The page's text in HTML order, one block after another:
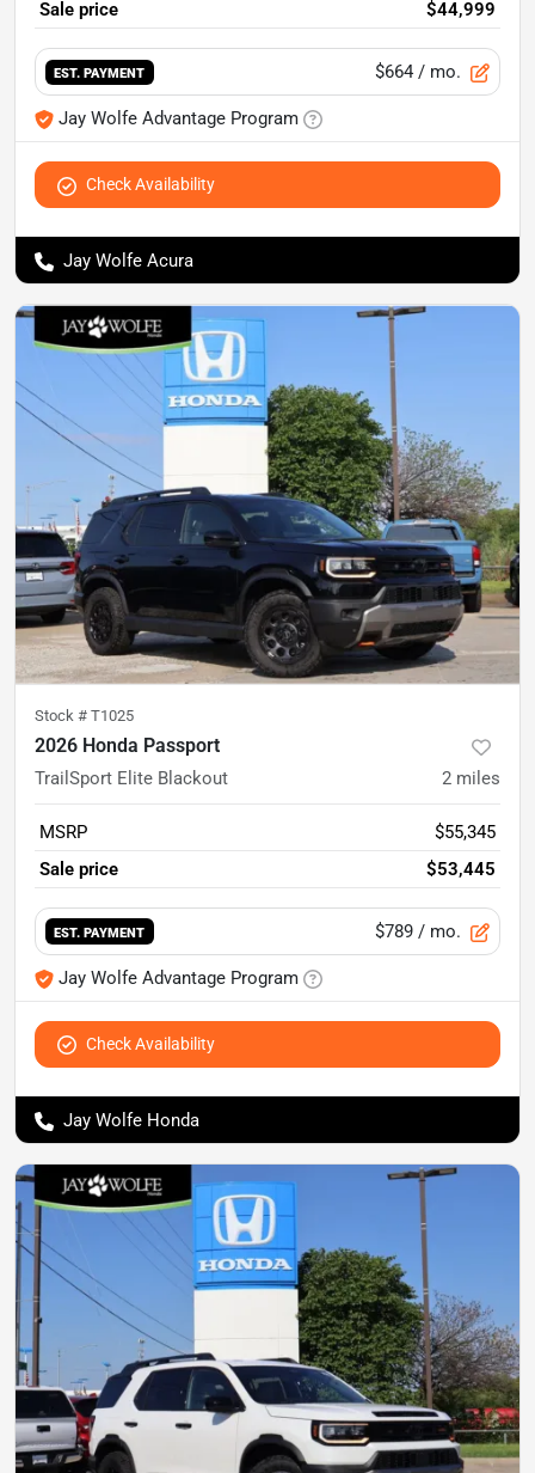
Sale price $44,999
EST. PAYMENT $664 / mo.
Jay Wolfe Advantage Program
Check Availability
Jay Wolfe Acura
Stock # T1025
2026 Honda Passport
TrailSport Elite Blackout 2 miles
MSRP
$55,345
Sale price
$53,445
EST. PAYMENT $789 / mo.
Jay Wolfe Advantage Program
Check Availability
Jay Wolfe Honda